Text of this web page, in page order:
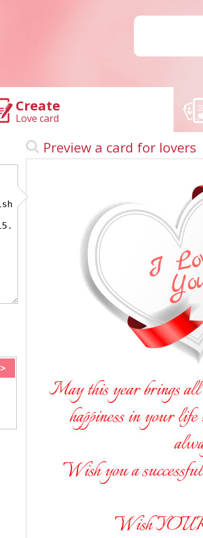
Create
Love card
Preview a card for lovers
>